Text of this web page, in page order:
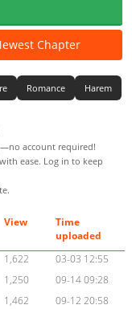
Chapter
Romance Harem
account required!
ease. Log in to keep
View
Time
uploaded
1,622
03-03 12:55
1,250
09-14 09:28
1,462
09-12 20:58